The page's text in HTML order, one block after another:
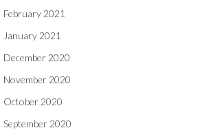
February 2021
January 2021
December 2020
November 2020
October 2020
September 2020